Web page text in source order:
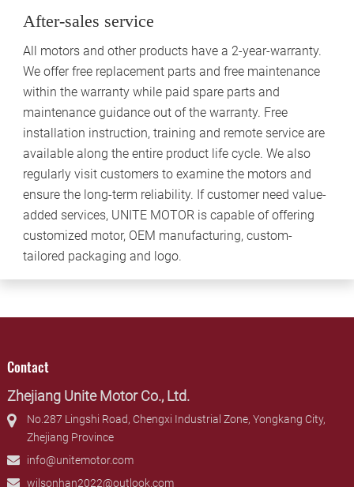
After-sales service
All motors and other products have a 2-year-warranty.
We offer free replacement parts and free maintenance
within the warranty while paid spare parts and
maintenance guidance out of the warranty. Free
installation instruction, training and remote service are
available along the entire product life cycle. We also
regularly visit customers to examine the motors and
ensure the long-term reliability. If customer need value-
added services, UNITE MOTOR is capable of offering
customized motor, OEM manufacturing, custom-
tailored packaging and logo.
Contact
Zhejiang Unite Motor Co., Ltd.
No.287 Lingshi Road, Chengxi Industrial Zone, Yongkang City,
Zhejiang Province
info@unitemotor.com
wilsonhan2022@outlook.com